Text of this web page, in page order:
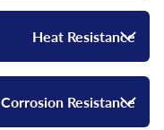
Heat Resistance
Corrosion Resistance